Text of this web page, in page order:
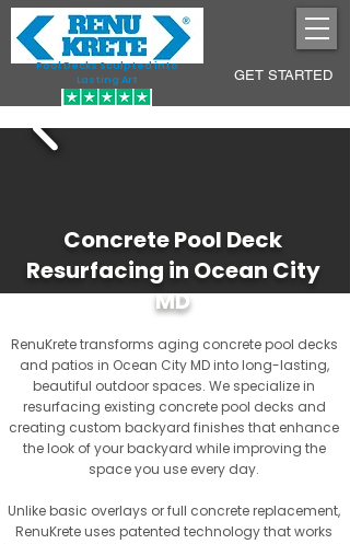
Pool Decks Sculpted into
Lasting Art
GET STARTED
Concrete Pool Deck
Resurfacing in Ocean City
MD
RenuKrete transforms aging concrete pool decks
and patios in Ocean City MD into long-lasting,
beautiful outdoor spaces. We specialize in
resurfacing existing concrete pool decks and
creating custom backyard finishes that enhance
the look of your backyard while improving the
space you use every day.
Unlike basic overlays or full concrete replacement,
RenuKrete uses patented technology that works